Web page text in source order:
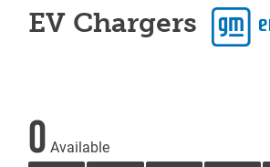
EV Chargers
0 Available